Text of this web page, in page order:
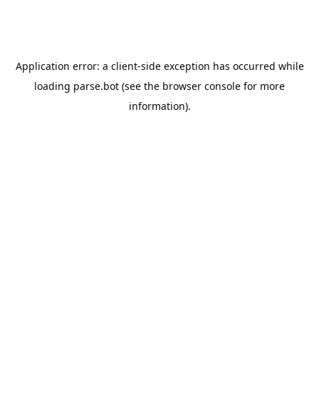
Application error: a client-side exception has occurred while
loading parse.bot (see the browser console for more
information).